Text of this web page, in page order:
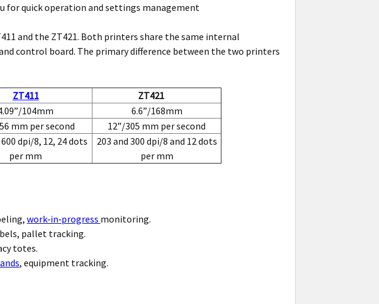
for quick operation and settings management
and the ZT421. Both printers share the same internal
control board. The primary difference between the two printers
ZT411
ZT421
104mm
6.6”/168mm
mm per second
12”/305 mm per second
600 dpi/8, 12, 24 dots
per mm
203 and 300 dpi/8 and 12 dots
per mm
work‑in‑progress monitoring.
pallet tracking.
totes.
, equipment tracking.